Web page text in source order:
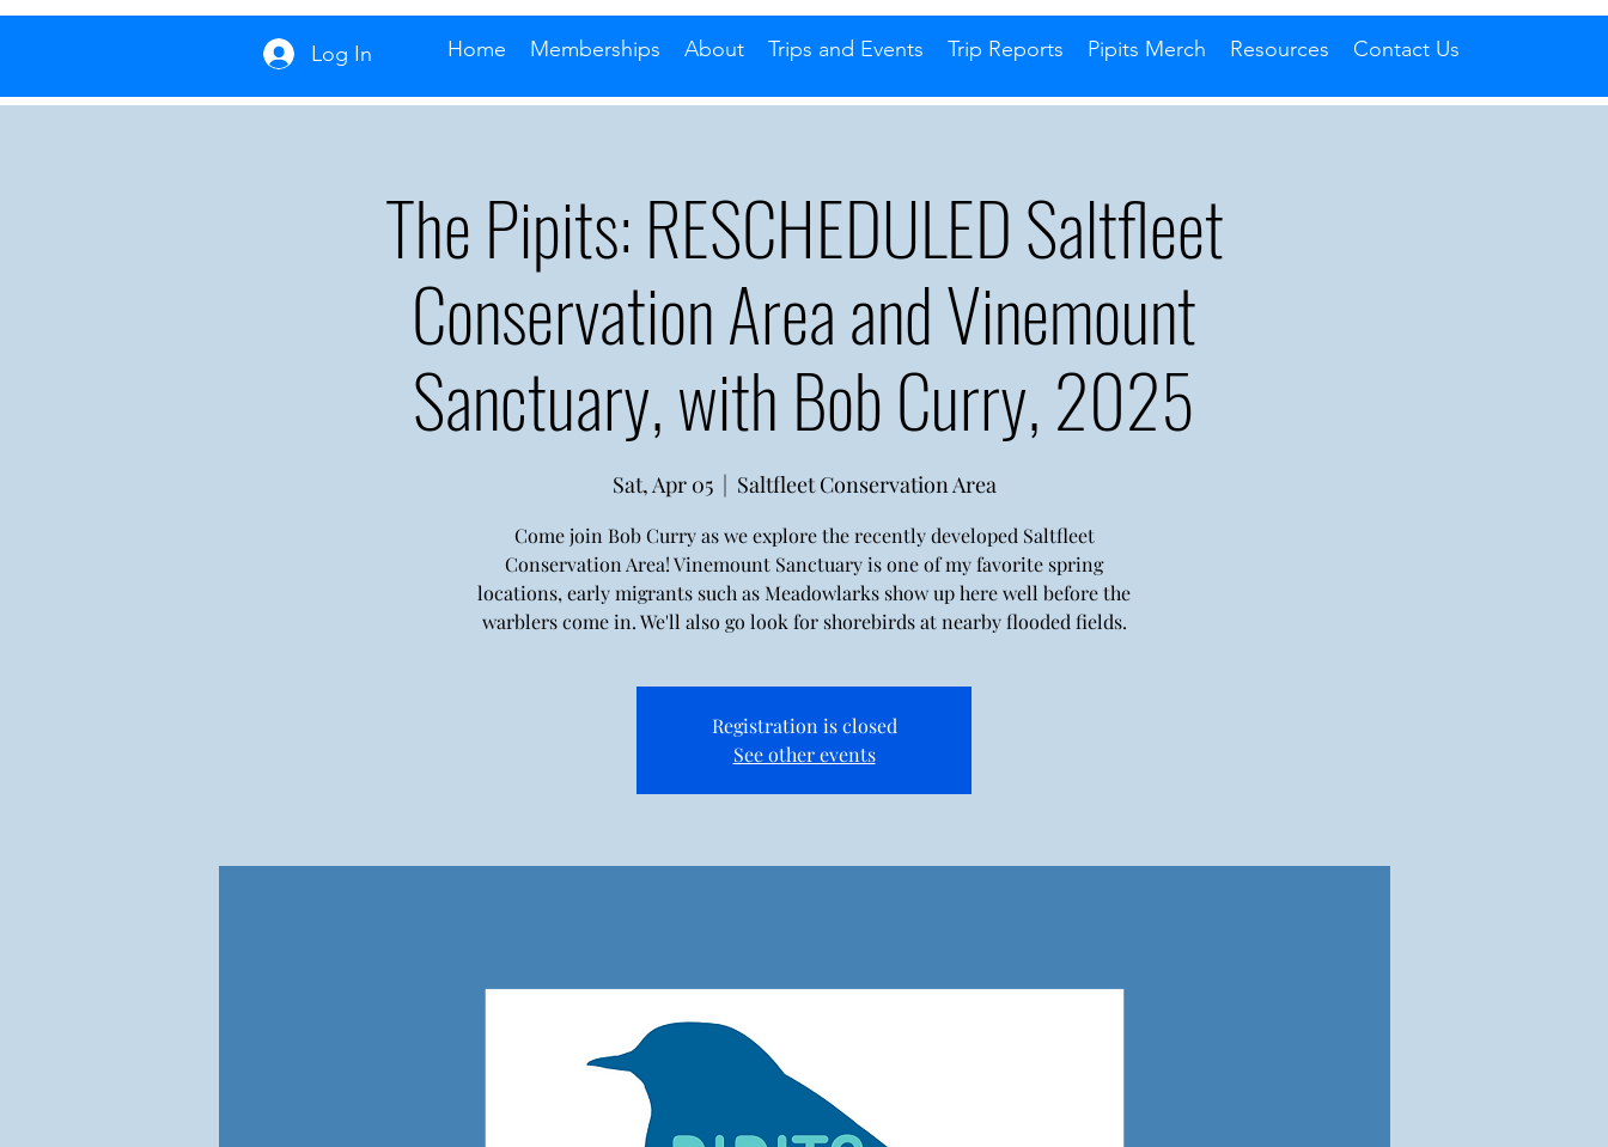
Log In Home Memberships About Trips and Events Trip Reports Pipits Merch Resources Contact Us
The Pipits: RESCHEDULED Saltfleet
Conservation Area and Vinemount
Sanctuary, with Bob Curry, 2025
Sat, Apr 05
  |
Saltfleet Conservation Area
Come join Bob Curry as we explore the recently developed Saltfleet
Conservation Area! Vinemount Sanctuary is one of my favorite spring
locations, early migrants such as Meadowlarks show up here well before the
warblers come in. We'll also go look for shorebirds at nearby flooded fields.
Registration is closed
See other events